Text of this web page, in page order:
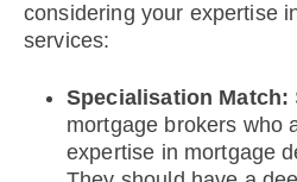
considering your expertise
services:
Specialisation Match:
mortgage brokers who
expertise in mortgage